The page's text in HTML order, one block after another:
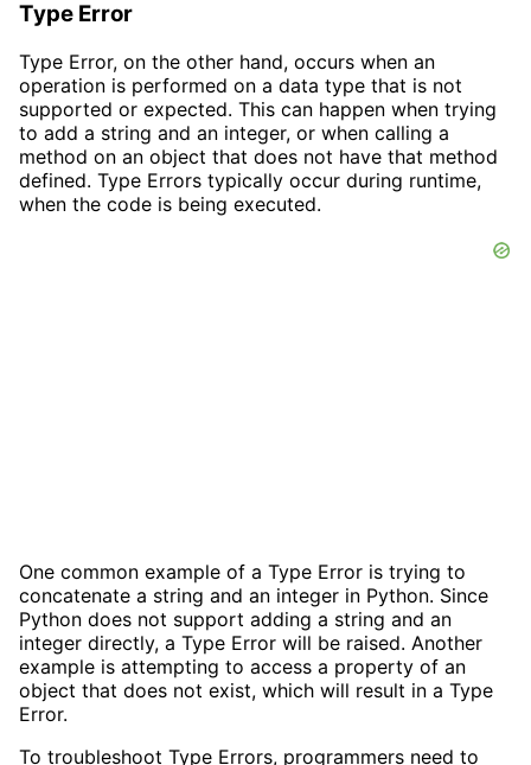
Type Error
Type Error, on the other hand, occurs when an
operation is performed on a data type that is not
supported or expected. This can happen when trying
to add a string and an integer, or when calling a
method on an object that does not have that method
defined. Type Errors typically occur during runtime,
when the code is being executed.
One common example of a Type Error is trying to
concatenate a string and an integer in Python. Since
Python does not support adding a string and an
integer directly, a Type Error will be raised. Another
example is attempting to access a property of an
object that does not exist, which will result in a Type
Error.
To troubleshoot Type Errors, programmers need to